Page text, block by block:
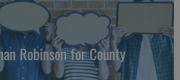
Robinson for County